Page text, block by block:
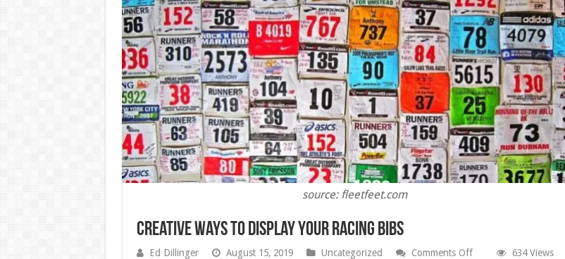
source: fleetfeet.com
Creative Ways to Display your Racing Bibs
Ed Dillinger August 15, 2019 Uncategorized Comments Offon
634 Views